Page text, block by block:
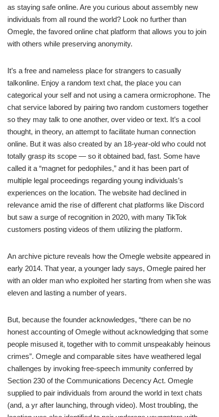
as staying safe online. Are you curious about assembly new
individuals from all round the world? Look no further than
Omegle, the favored online chat platform that allows you to join
with others while preserving anonymity.
It’s a free and nameless place for strangers to casually
talkonline. Enjoy a random text chat, the place you can
categorical your self and not using a camera ormicrophone. The
chat service labored by pairing two random customers together
so they may talk to one another, over video or text. It’s a cool
thought, in theory, an attempt to facilitate human connection
online. But it was also created by an 18-year-old who could not
totally grasp its scope — so it obtained bad, fast. Some have
called it a “magnet for pedophiles,” and it has been part of
multiple legal proceedings regarding young individuals’s
experiences on the location. The website had declined in
relevance amid the rise of different chat platforms like Discord
but saw a surge of recognition in 2020, with many TikTok
customers posting videos of them utilizing the platform.
An archive picture reveals how the Omegle website appeared in
early 2014. That year, a younger lady says, Omegle paired her
with an older man who exploited her starting from when she was
eleven and lasting a number of years.
But, because the founder acknowledges, “there can be no
honest accounting of Omegle without acknowledging that some
people misused it, together with to commit unspeakably heinous
crimes”. Omegle and comparable sites have weathered legal
challenges by invoking free-speech immunity conferred by
Section 230 of the Communications Decency Act. Omegle
supplied to pair individuals from around the world in text chats
(and, a yr after launching, through video). Most troubling, the